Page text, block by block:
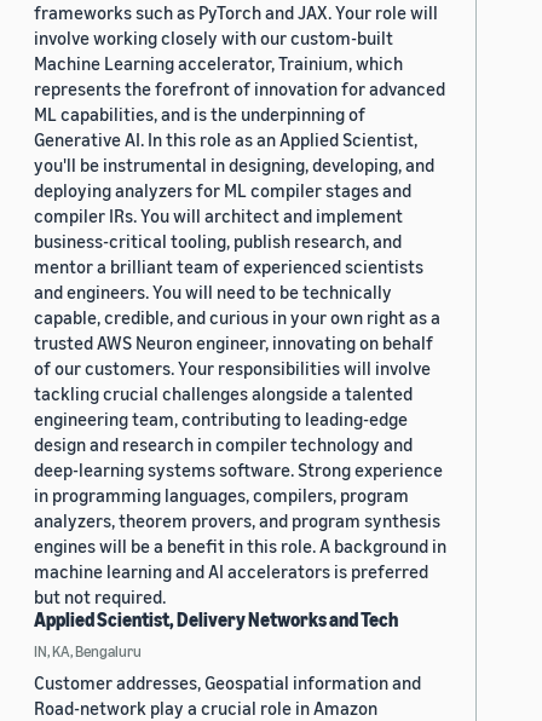
frameworks such as PyTorch and JAX. Your role will
involve working closely with our custom-built
Machine Learning accelerator, Trainium, which
represents the forefront of innovation for advanced
ML capabilities, and is the underpinning of
Generative AI. In this role as an Applied Scientist,
you'll be instrumental in designing, developing, and
deploying analyzers for ML compiler stages and
compiler IRs. You will architect and implement
business-critical tooling, publish research, and
mentor a brilliant team of experienced scientists
and engineers. You will need to be technically
capable, credible, and curious in your own right as a
trusted AWS Neuron engineer, innovating on behalf
of our customers. Your responsibilities will involve
tackling crucial challenges alongside a talented
engineering team, contributing to leading-edge
design and research in compiler technology and
deep-learning systems software. Strong experience
in programming languages, compilers, program
analyzers, theorem provers, and program synthesis
engines will be a benefit in this role. A background in
machine learning and AI accelerators is preferred
but not required.
Applied Scientist, Delivery Networks and Tech
IN, KA, Bengaluru
Customer addresses, Geospatial information and
Road-network play a crucial role in Amazon